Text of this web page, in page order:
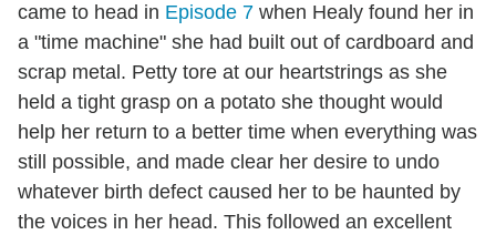
came to head in Episode 7 when Healy found her in
a "time machine" she had built out of cardboard and
scrap metal. Petty tore at our heartstrings as she
held a tight grasp on a potato she thought would
help her return to a better time when everything was
still possible, and made clear her desire to undo
whatever birth defect caused her to be haunted by
the voices in her head. This followed an excellent